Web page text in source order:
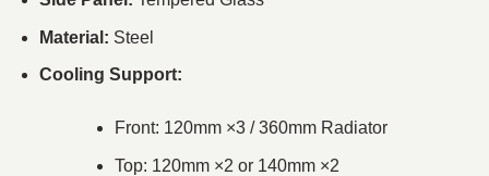
Material: Steel
Cooling Support:
Front: 120mm ×3 / 360mm Radiator
Top: 120mm ×2 or 140mm ×2